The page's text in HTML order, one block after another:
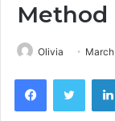
Method
Olivia
Facebook